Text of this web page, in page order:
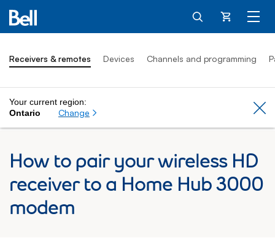
Cart
Receivers & remotes Devices Channels and programming
Your current region:
Ontario
Change
How to pair your wireless HD
receiver to a Home Hub 3000
modem